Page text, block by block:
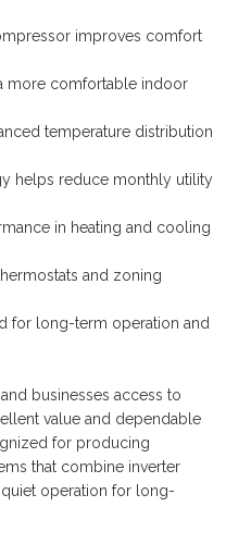
improves comfort
more comfortable indoor
temperature distribution
helps reduce monthly utility
in heating and cooling
and zoning
for long-term operation and
businesses access to
value and dependable
for producing
that combine inverter
operation for long-